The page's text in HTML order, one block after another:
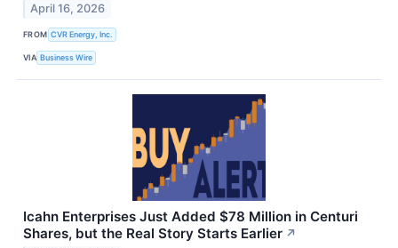
April 16, 2026
FROM CVR Energy, Inc.
VIA Business Wire
Icahn Enterprises Just Added $78 Million in Centuri
Shares, but the Real Story Starts Earlier ↗